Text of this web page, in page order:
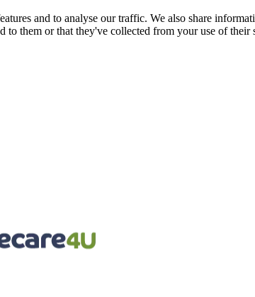
and to analyse our traffic. We also share
them or that they've collected from your use of their